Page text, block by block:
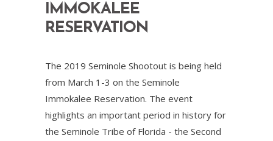
IMMOKALEE
RESERVATION
The 2019 Seminole Shootout is being held
from March 1-3 on the Seminole
Immokalee Reservation. The event
highlights an important period in history for
the Seminole Tribe of Florida - the Second